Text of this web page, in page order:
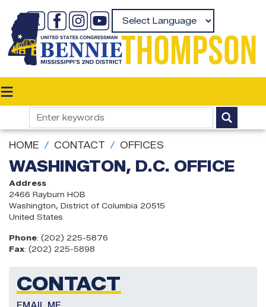
main
content
HOME CONTACT OFFICES
WASHINGTON, D.C. OFFICE
Address
2466 Rayburn HOB
Washington, District of Columbia 20515
United States
Phone: (202) 225-5876
Fax: (202) 225-5898
CONTACT